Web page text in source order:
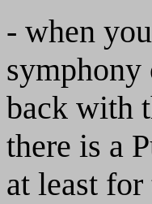
- when
symphony
back with
there is a
at least